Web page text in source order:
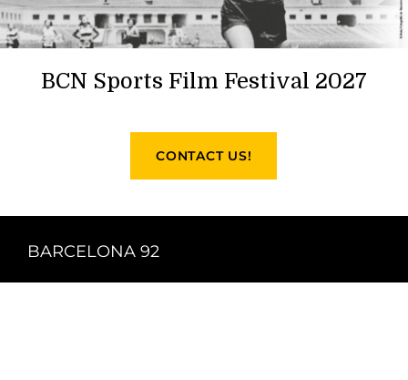
BCN Sports Film Festival 2027
CONTACT US!
BARCELONA 92